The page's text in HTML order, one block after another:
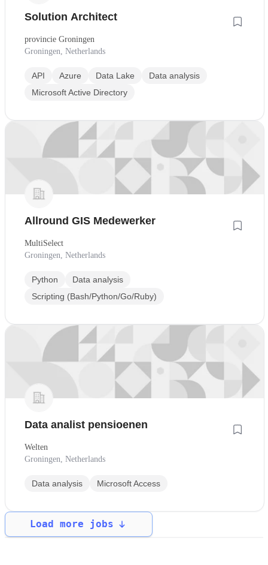
Solution Architect
provincie Groningen
Groningen, Netherlands
API Azure Data Lake
Data analysis
Microsoft Active Directory
Allround GIS Medewerker
MultiSelect
Groningen, Netherlands
Python
Data analysis
Scripting (Bash/Python/Go/Ruby)
Data analist pensioenen
Welten
Groningen, Netherlands
Data analysis Microsoft Access
Load more jobs